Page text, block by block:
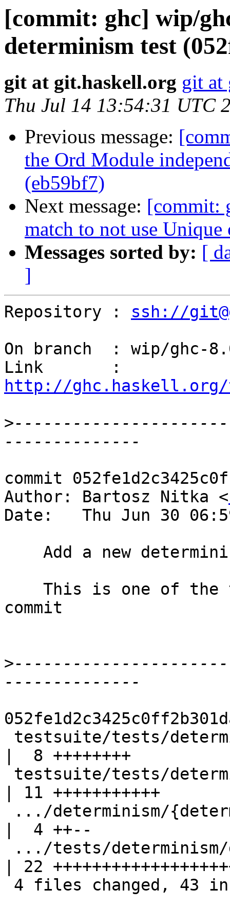
[commit: ghc] wip/
determinism test
git at git.haskell.org git at
Thu Jul 14 13:54:31 UTC
Previous message:
the Ord Module
(eb59bf7)
Next message: [commit:
match to not use
Messages sorted by: [
]
Repository : ssh://
On branch  : wip/ghc-
http://ghc.haskell.org/
>
commit
Author: Bartosz Nitka <
Date:   Thu Jun 30
commit
>
|  8 ++++++++
| 11 +++++++++++
|  4 ++--
| 22